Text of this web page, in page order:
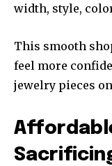
width, style,
This smooth
feel more
jewelry pieces